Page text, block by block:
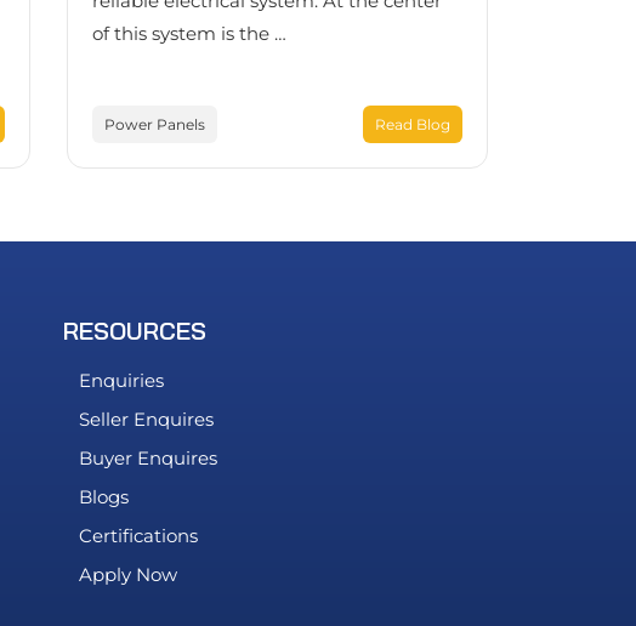
of this system is the …
Power Panels Read Blog
RESOURCES
Enquiries
Seller Enquires
Buyer Enquires
Blogs
Certifications
Apply Now